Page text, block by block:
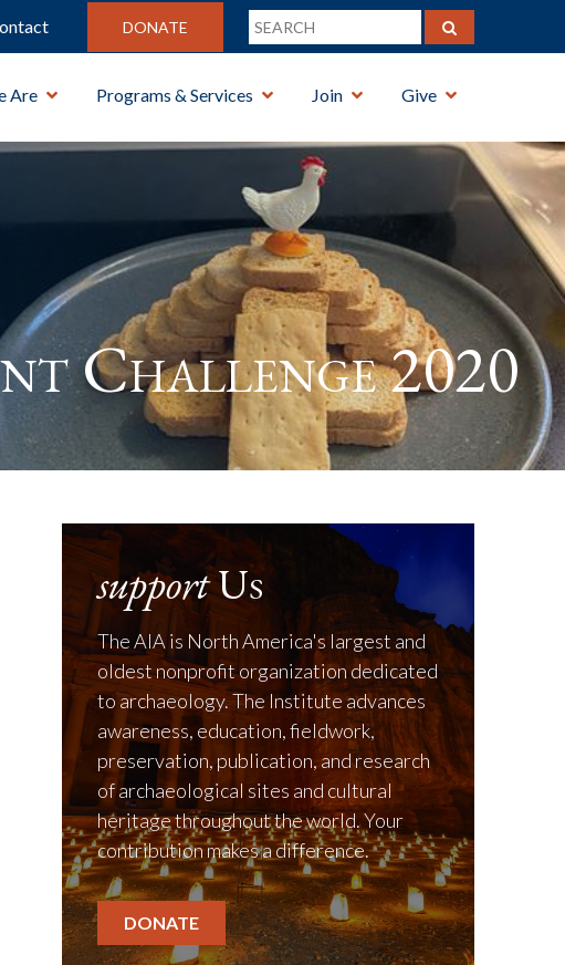
DONATE
Are Programs & Services Join Give
Challenge 2020
supportUs
The AIA is North America's largest and
oldest nonprofit organization dedicated
to archaeology. The Institute advances
awareness, education, fieldwork,
preservation, publication, and research
of archaeological sites and cultural
heritage throughout the world. Your
contribution makes a difference.
DONATE